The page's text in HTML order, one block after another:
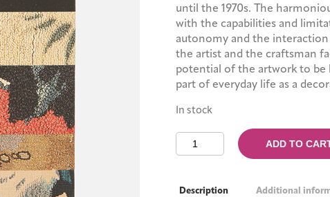
until the 1970s. The
with the capabilities and
autonomy and the interaction
the artist and the craftsman
potential of the artwork to be
part of everyday life as a
In stock
Weavings
Anew
ADD TO
Description Additional